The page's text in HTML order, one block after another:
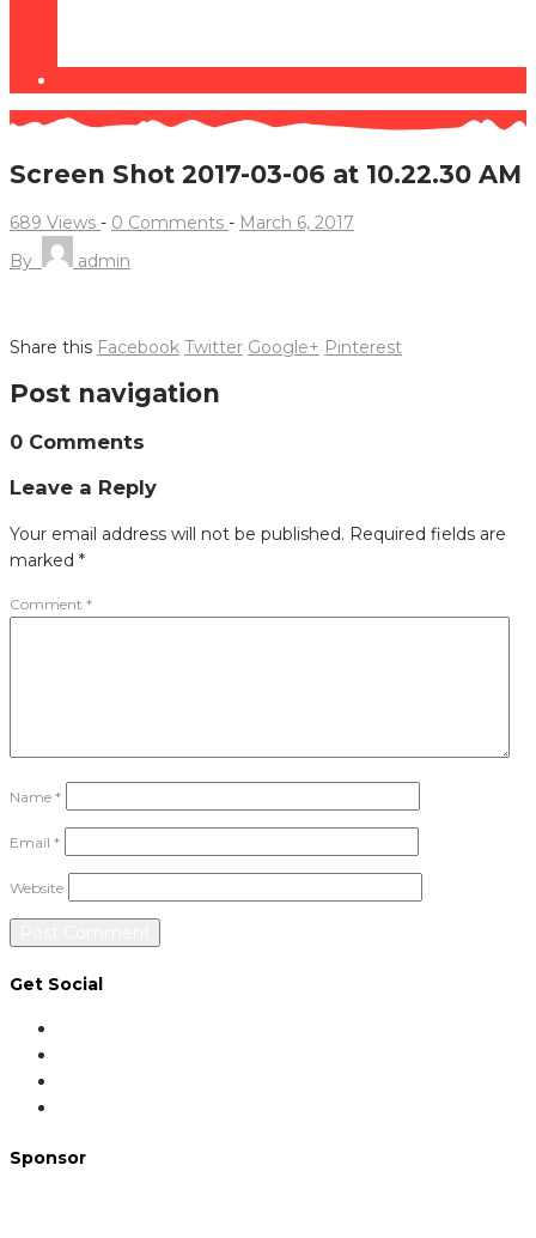
Screen Shot 2017-03-06 at 10.22.30 AM
689 Views - 0 Comments - March 6, 2017
By
admin
Share this Facebook Twitter Google+ Pinterest
Post navigation
0 Comments
Leave a Reply
Your email address will not be published. Required fields are
marked *
Comment *
Name *
Email *
Website
Get Social
Sponsor